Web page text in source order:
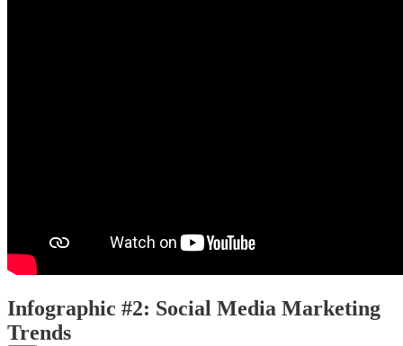
Infographic #2: Social Media Marketing
Trends